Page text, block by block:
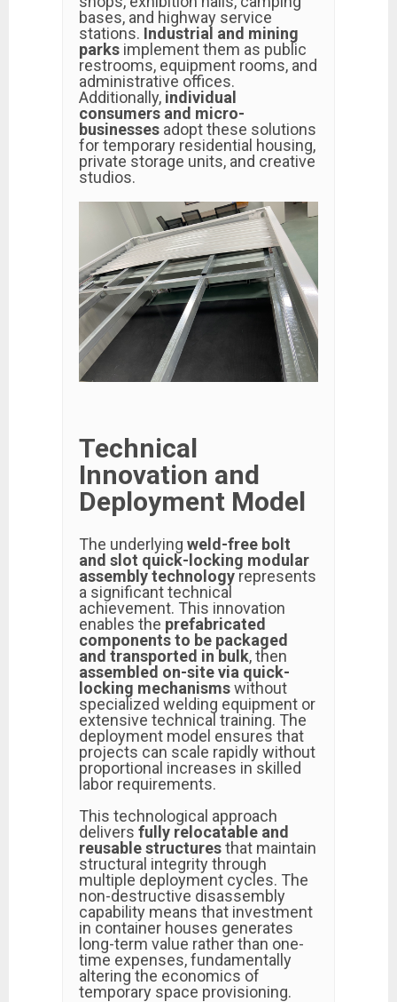
bases, and highway service
stations. Industrial and mining
parks implement them as public
restrooms, equipment rooms, and
administrative offices.
Additionally, individual
consumers and micro-
businesses adopt these solutions
for temporary residential housing,
private storage units, and creative
studios.
Technical
Innovation and
Deployment Model
The underlying weld-free bolt
and slot quick-locking modular
assembly technologyrepresents
a significant technical
achievement. This innovation
enables the prefabricated
components to be packaged
and transported in bulk, then
assembled on-site via quick-
locking mechanismswithout
specialized welding equipment or
extensive technical training. The
deployment model ensures that
projects can scale rapidly without
proportional increases in skilled
labor requirements.
This technological approach
delivers fully relocatable and
reusable structuresthat maintain
structural integrity through
multiple deployment cycles. The
non-destructive disassembly
capability means that investment
in container houses generates
long-term value rather than one-
time expenses, fundamentally
altering the economics of
temporary space provisioning.